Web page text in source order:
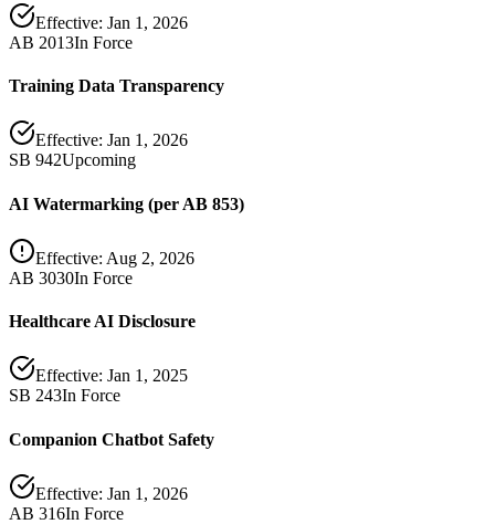
Effective: Jan 1, 2026
AB 2013In Force
Training Data Transparency
Effective: Jan 1, 2026
SB 942Upcoming
AI Watermarking (per AB 853)
Effective: Aug 2, 2026
AB 3030In Force
Healthcare AI Disclosure
Effective: Jan 1, 2025
SB 243In Force
Companion Chatbot Safety
Effective: Jan 1, 2026
AB 316In Force